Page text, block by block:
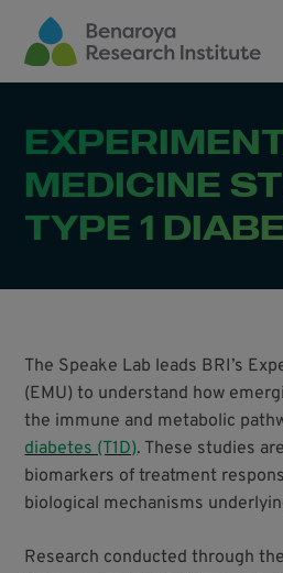
Skip to main content
MEDICINE
TYPE 1
The Speake Lab leads BRI’s
(EMU) to understand how
the immune and metabolic
diabetes (T1D). These studies
biomarkers of treatment
biological mechanisms
Research conducted through